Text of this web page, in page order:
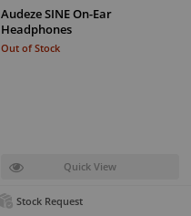
Audeze SINE On-Ear
Headphones
Out of Stock
Quick View
Stock Request